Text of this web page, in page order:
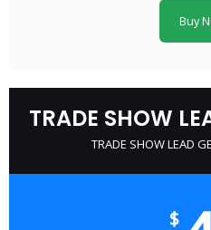
Buy
TRADE SHOW
TRADE SHOW LEAD
$